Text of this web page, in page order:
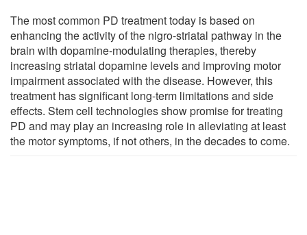
The most common PD treatment today is based on
enhancing the activity of the nigro-striatal pathway in the
brain with dopamine-modulating therapies, thereby
increasing striatal dopamine levels and improving motor
impairment associated with the disease. However, this
treatment has significant long-term limitations and side
effects. Stem cell technologies show promise for treating
PD and may play an increasing role in alleviating at least
the motor symptoms, if not others, in the decades to come.